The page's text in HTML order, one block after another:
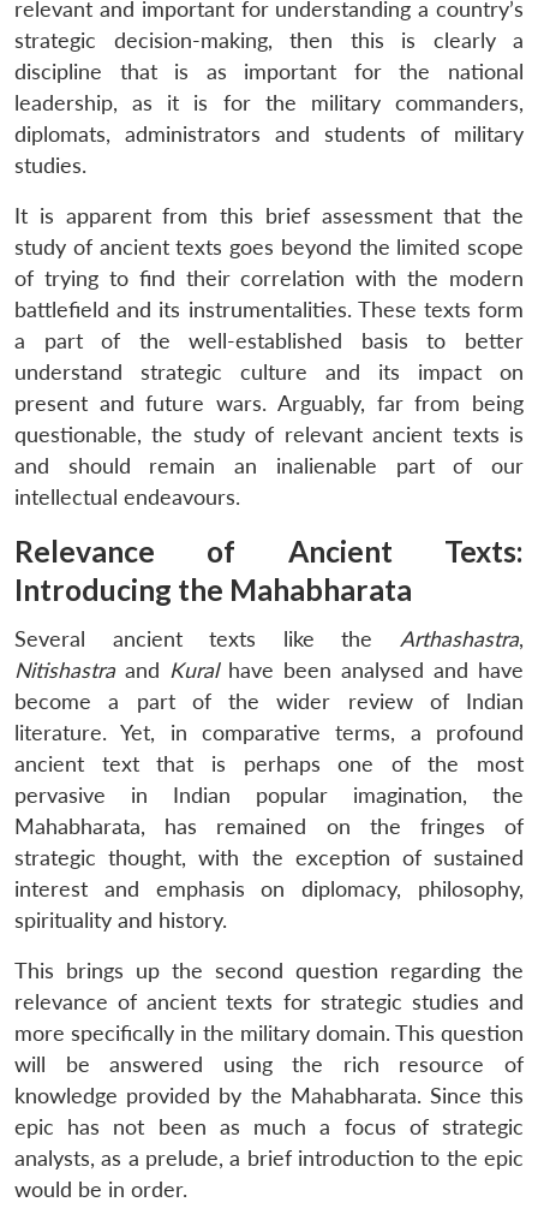
relevant and important for understanding a country’s
strategic decision-making, then this is clearly a
discipline that is as important for the national
leadership, as it is for the military commanders,
diplomats, administrators and students of military
studies.
It is apparent from this brief assessment that the
study of ancient texts goes beyond the limited scope
of trying to find their correlation with the modern
battlefield and its instrumentalities. These texts form
a part of the well-established basis to better
understand strategic culture and its impact on
present and future wars. Arguably, far from being
questionable, the study of relevant ancient texts is
and should remain an inalienable part of our
intellectual endeavours.
Relevance of Ancient Texts:
Introducing the Mahabharata
Several ancient texts like the Arthashastra,
Nitishastra and Kuralhave been analysed and have
become a part of the wider review of Indian
literature. Yet, in comparative terms, a profound
ancient text that is perhaps one of the most
pervasive in Indian popular imagination, the
Mahabharata, has remained on the fringes of
strategic thought, with the exception of sustained
interest and emphasis on diplomacy, philosophy,
spirituality and history.
This brings up the second question regarding the
relevance of ancient texts for strategic studies and
more specifically in the military domain. This question
will be answered using the rich resource of
knowledge provided by the Mahabharata. Since this
epic has not been as much a focus of strategic
analysts, as a prelude, a brief introduction to the epic
would be in order.